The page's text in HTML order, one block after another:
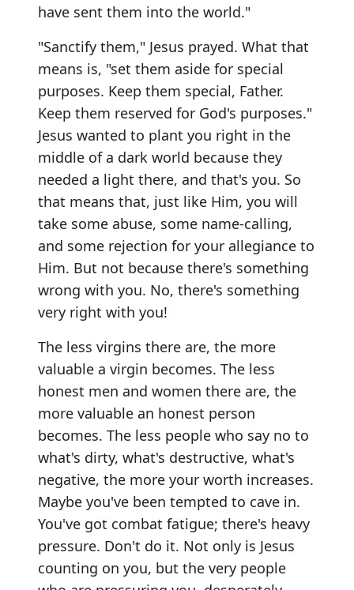
have sent them into the world."
"Sanctify them," Jesus prayed. What that
means is, "set them aside for special
purposes. Keep them special, Father.
Keep them reserved for God's purposes."
Jesus wanted to plant you right in the
middle of a dark world because they
needed a light there, and that's you. So
that means that, just like Him, you will
take some abuse, some name-calling,
and some rejection for your allegiance to
Him. But not because there's something
wrong with you. No, there's something
very right with you!
The less virgins there are, the more
valuable a virgin becomes. The less
honest men and women there are, the
more valuable an honest person
becomes. The less people who say no to
what's dirty, what's destructive, what's
negative, the more your worth increases.
Maybe you've been tempted to cave in.
You've got combat fatigue; there's heavy
pressure. Don't do it. Not only is Jesus
counting on you, but the very people